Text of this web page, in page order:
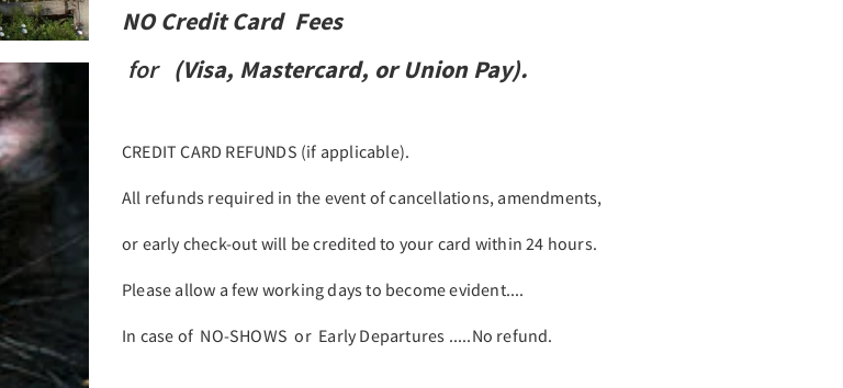
NO Credit Card Fees
for (Visa, Mastercard, orUnion Pay).
CREDIT CARD REFUNDS (if applicable).
All refunds required in the event of cancellations, amendments,
or early check-out will be credited to your card within 24 hours.
Please allow a few working days to become evident....
In case of NO-SHOWS or Early Departures .....No refund.